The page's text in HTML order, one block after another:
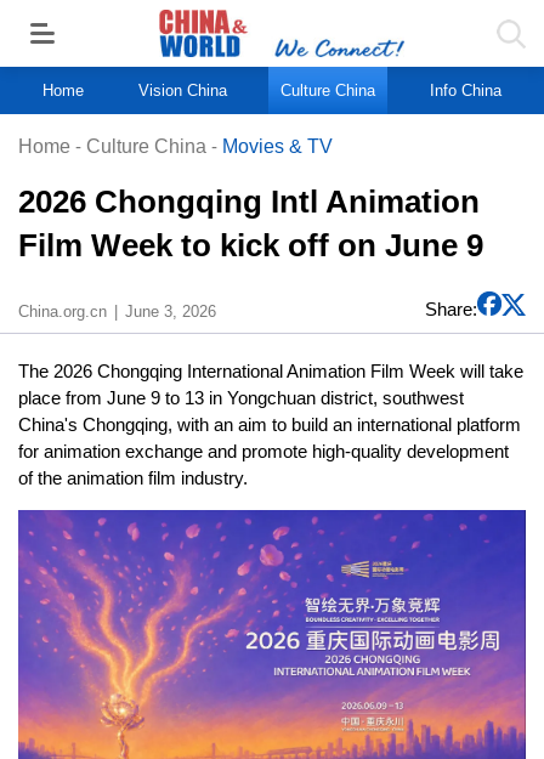
Home Vision China Culture China Info China
Home - Culture China - Movies & TV
2026 Chongqing Intl Animation
Film Week to kick off on June 9
China.org.cn June 3, 2026 Share:
The 2026 Chongqing International Animation Film Week will take
place from June 9 to 13 in Yongchuan district, southwest
China's Chongqing, with an aim to build an international platform
for animation exchange and promote high-quality development
of the animation film industry.